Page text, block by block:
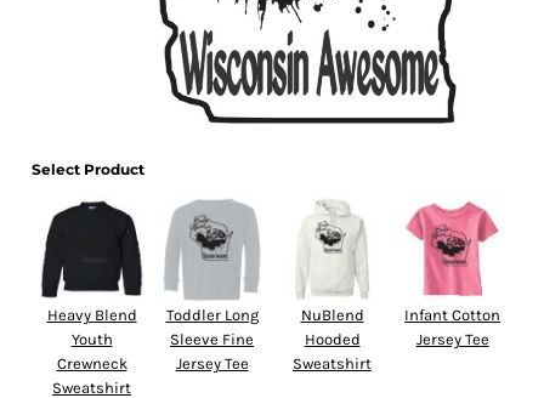
Select Product
Heavy Blend
Youth
Crewneck
Sweatshirt
Toddler Long
Sleeve Fine
Jersey Tee
NuBlend
Hooded
Sweatshirt
Infant Cotton
Jersey Tee